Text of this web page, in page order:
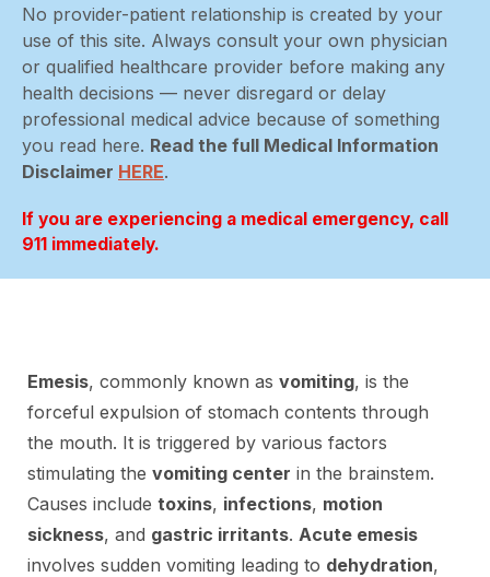
No provider-patient relationship is created by your
use of this site. Always consult your own physician
or qualified healthcare provider before making any
health decisions — never disregard or delay
professional medical advice because of something
you read here. Read the full Medical Information
Disclaimer HERE.
If you are experiencing a medical emergency, call
911 immediately.
Emesis, commonly known as vomiting, is the
forceful expulsion of stomach contents through
the mouth. It is triggered by various factors
stimulating the vomiting center in the brainstem.
Causes include toxins, infections, motion
sickness, and gastric irritants. Acute emesis
involves sudden vomiting leading to dehydration,